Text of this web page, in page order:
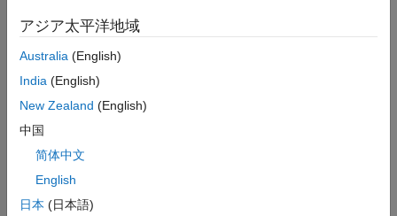
Create an SoC model with the required I/O blocks
connected.
reference design.
Set the target interface for the SoC model input and output.
Edit the created model to include the required algorithm.
Navigate to the blocks
アジア太平洋地域
Australia (English)
India (English)
New Zealand (English)
中国
简体中文
English
日本 (日本語)